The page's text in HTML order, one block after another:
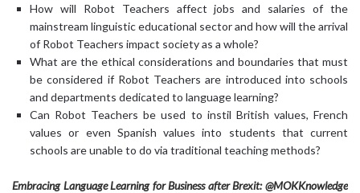
How will Robot Teachers affect jobs and salaries of the
mainstream linguistic educational sector and how will the arrival
of Robot Teachers impact society as a whole?
What are the ethical considerations and boundaries that must
be considered if Robot Teachers are introduced into schools
and departments dedicated to language learning?
Can Robot Teachers be used to instil British values, French
values or even Spanish values into students that current
schools are unable to do via traditional teaching methods?
Embracing Language Learning for Business after Brexit: @MOKKnowledge